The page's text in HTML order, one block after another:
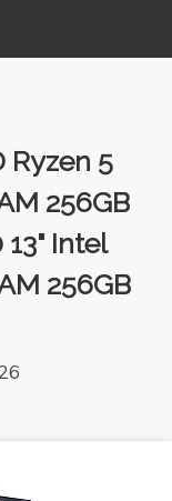
Ryzen 5
256GB
13" Intel
256GB